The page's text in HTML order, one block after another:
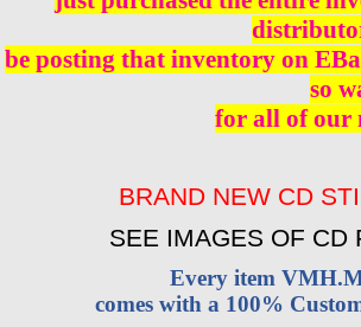
be posting that inventory on
so
for all of our
BRAND NEW CD
SEE IMAGES OF CD
Every item
comes with a 100%